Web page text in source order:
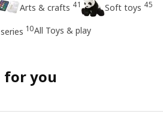
Arts & crafts 41 Soft toys 45
10All Toys & play
for you